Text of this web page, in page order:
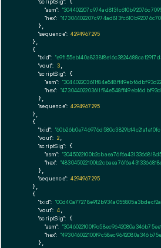
"scriptSig":
"asm":
"hex":
      },
"sequence": 4294967295
    },
    {
"txid":
"vout": 3,
"scriptSig": {
"asm":
"hex":
      },
"sequence": 4294967295
    },
    {
"txid":
"vout": 2,
"scriptSig": {
"asm":
"hex":
      },
"sequence": 4294967295
    },
    {
"txid":
"vout": 4,
"scriptSig": {
"asm":
"hex":
      },